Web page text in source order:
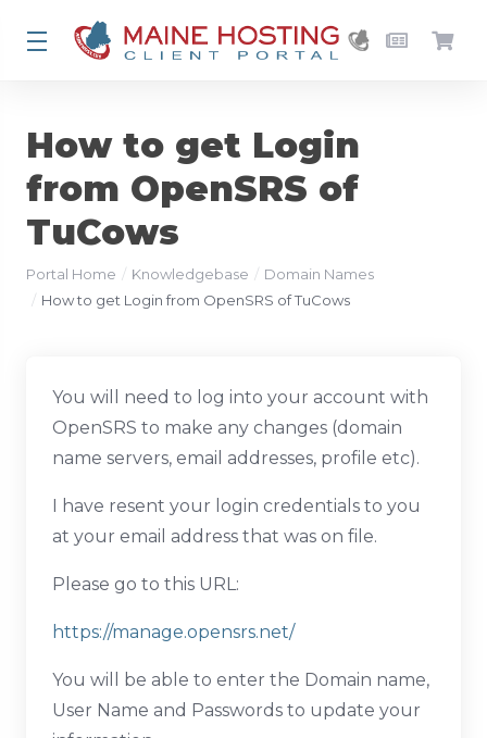
How to get Login
from OpenSRS of
TuCows
Portal Home Knowledgebase
Domain Names
How to get Login from OpenSRS of TuCows
You will need to log into your account with
OpenSRS to make any changes (domain
name servers, email addresses, profile etc).
I have resent your login credentials to you
at your email address that was on file.
Please go to this URL:
https://manage.opensrs.net/
You will be able to enter the Domain name,
User Name and Passwords to update your